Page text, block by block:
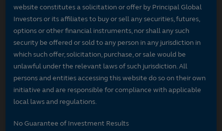
website constitutes a solicitation or offer by Principal Global
Investors or its affiliates to buy or sell any securities, futures,
options or other financial instruments, nor shall any such
security be offered or sold to any person in any jurisdiction in
which such offer, solicitation, purchase, or sale would be
unlawful under the relevant laws of such jurisdiction. All
persons and entities accessing this website do so on their own
initiative and are responsible for compliance with applicable
local laws and regulations.
No Guarantee of Investment Results